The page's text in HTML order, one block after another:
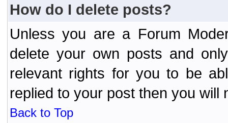
How do I delete posts?
Unless you are a Forum
delete your own posts and
relevant rights for you to be
replied to your post then you will
Back to Top